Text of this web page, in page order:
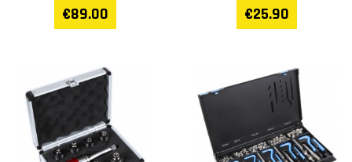
€89.00 €25.90